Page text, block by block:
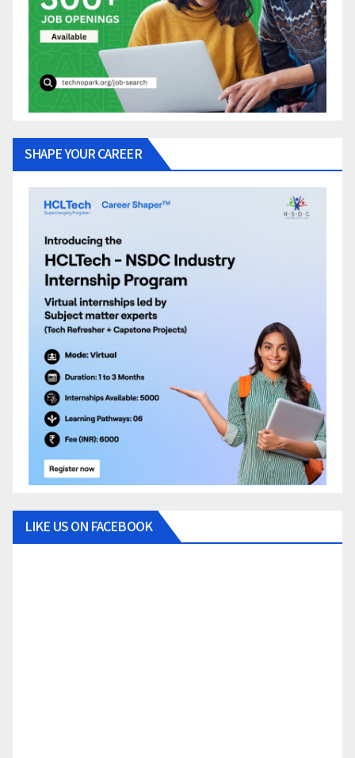
SHAPE YOUR CAREER
LIKE US ON FACEBOOK